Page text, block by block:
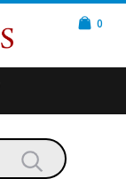
0